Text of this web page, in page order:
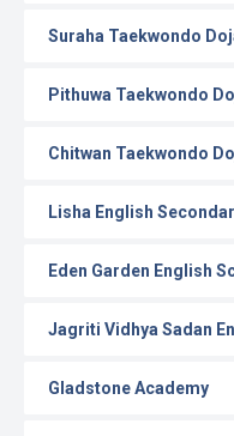
Suraha Taekwondo
Pithuwa Taekwondo
Chitwan Taekwondo
Lisha English
Eden Garden English
Jagriti Vidhya Sadan
Gladstone Academy